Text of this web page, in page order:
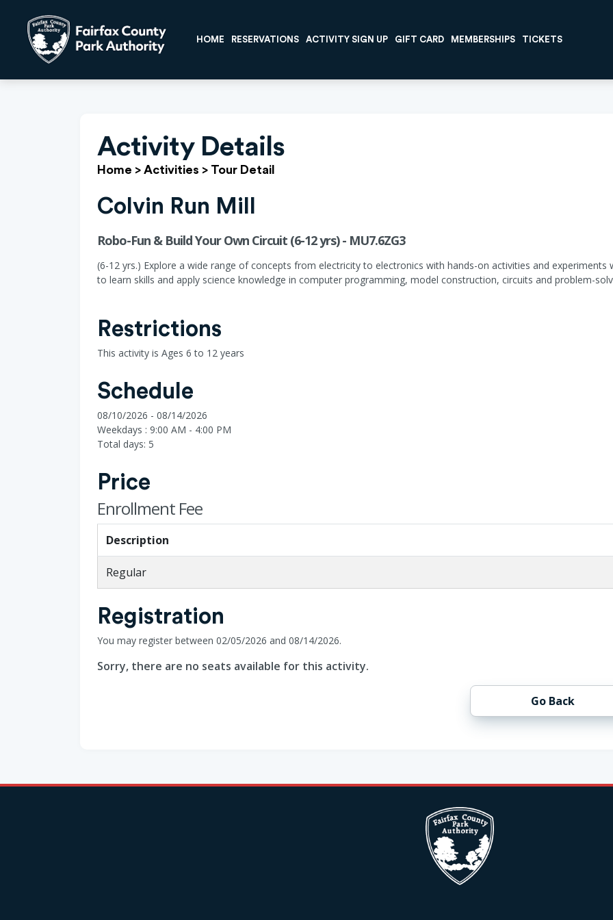
HOME RESERVATIONS ACTIVITY SIGN UP GIFT CARD MEMBERSHIPS TICKETS
Activity Details
Home > Activities > Tour Detail
Colvin Run Mill
Robo-Fun & Build Your Own Circuit (6-12 yrs) - MU7.6ZG3
(6-12 yrs.) Explore a wide range of concepts from electricity to electronics with hands-on activities and experiments
to learn skills and apply science knowledge in computer programming, model construction, circuits and problem-
Restrictions
This activity is Ages 6 to 12 years
Schedule
08/10/2026 - 08/14/2026
Weekdays : 9:00 AM - 4:00 PM
Total days: 5
Price
Enrollment Fee
Description
Regular
Registration
You may register between 02/05/2026 and 08/14/2026.
Sorry, there are no seats available for this activity.
Go Back